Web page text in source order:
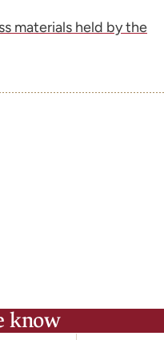
materials held by the
know